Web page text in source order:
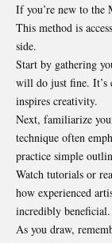
If you’re new to the
This method is
side.
Start by gathering
will do just fine. It’s
inspires creativity.
Next, familiarize
technique often
practice simple
Watch tutorials or
how experienced
incredibly beneficial.
As you draw,